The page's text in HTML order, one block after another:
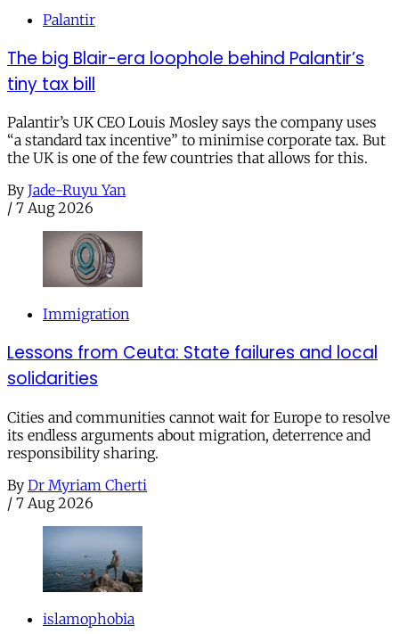
Palantir
The big Blair-era loophole behind Palantir’s
tiny tax bill
Palantir’s UK CEO Louis Mosley says the company uses
“a standard tax incentive” to minimise corporate tax. But
the UK is one of the few countries that allows for this.
By Jade-Ruyu Yan
/ 7 Aug 2026
Immigration
Lessons from Ceuta: State failures and local
solidarities
Cities and communities cannot wait for Europe to resolve
its endless arguments about migration, deterrence and
responsibility sharing.
By Dr Myriam Cherti
/ 7 Aug 2026
islamophobia